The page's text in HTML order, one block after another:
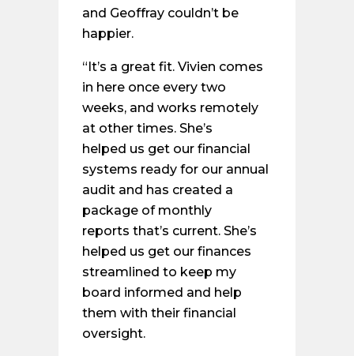
and Geoffray couldn’t be
happier.
“It’s a great fit. Vivien comes
in here once every two
weeks, and works remotely
at other times. She’s
helped us get our financial
systems ready for our annual
audit and has created a
package of monthly
reports that’s current. She’s
helped us get our finances
streamlined to keep my
board informed and help
them with their financial
oversight.